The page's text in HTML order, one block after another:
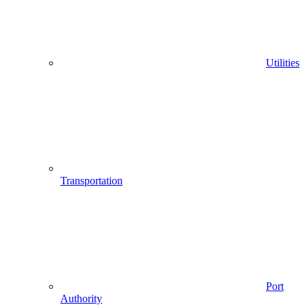
Utilities
Transportation
Port
Authority